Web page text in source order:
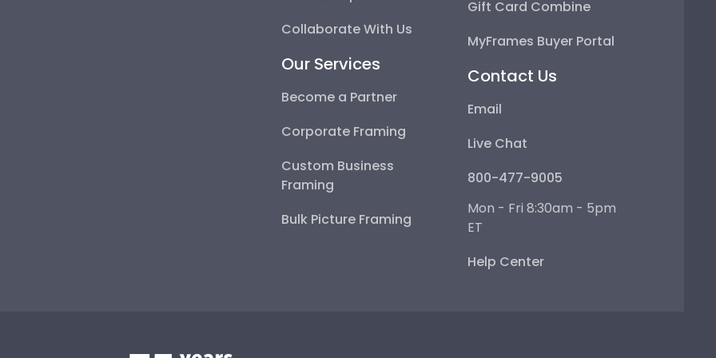
Collaborate With Us
Our Services
Become a Partner
Corporate Framing
Custom Business
Framing
Bulk Picture Framing
Gift Card Combine
MyFrames Buyer Portal
Contact Us
Email
Live Chat
800-477-9005
Mon - Fri 8:30am - 5pm
ET
Help Center